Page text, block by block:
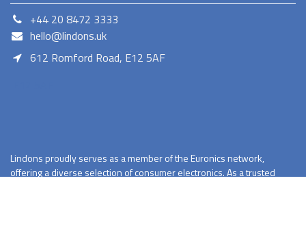
+44 20 8472 3333
hello@lindons.uk
612 Romford Road, E12 5AF
Lindons proudly serves as a member of the Euronics network,
offering a diverse selection of consumer electronics. As a trusted